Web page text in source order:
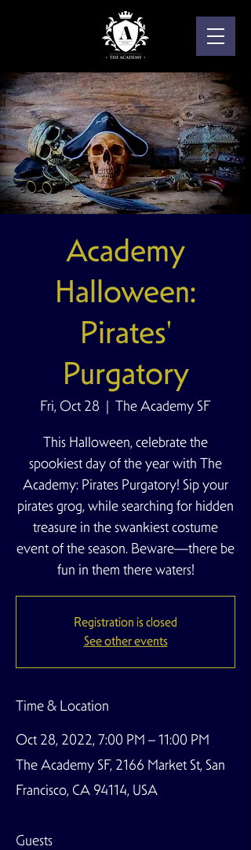
Academy
Halloween:
Pirates'
Purgatory
Fri, Oct 28
  |
The Academy SF
This Halloween, celebrate the
spookiest day of the year with The
Academy: Pirates Purgatory! Sip your
pirates grog, while searching for hidden
treasure in the swankiest costume
event of the season. Beware—there be
fun in them there waters!
Registration is closed
See other events
Time & Location
Oct 28, 2022, 7:00 PM – 11:00 PM
The Academy SF, 2166 Market St, San
Francisco, CA 94114, USA
Guests